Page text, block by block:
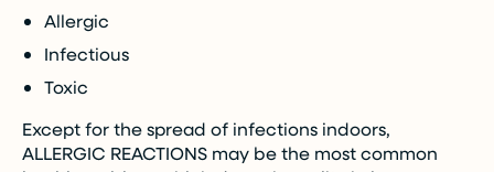
Allergic
Infectious
Toxic
Except for the spread of infections indoors,
ALLERGIC REACTIONS may be the most common